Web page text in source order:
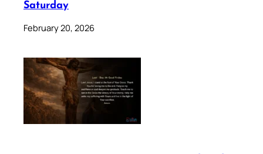
Saturday
February 20, 2026